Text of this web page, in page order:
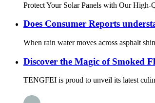
Protect Your Solar Panels with Our High-
Does Consumer Reports
When rain water moves across asphalt
Discover the Magic of Smoked
TENGFEI is proud to unveil its latest